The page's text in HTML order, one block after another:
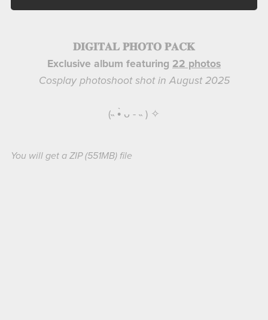
𝐃𝐈𝐆𝐈𝐓𝐀𝐋 𝐏𝐇𝐎𝐓𝐎 𝐏𝐀𝐂𝐊
Exclusive album featuring 22 photos
Cosplay photoshoot shot in August 2025
(˵ •̀ ᴗ - ˵ ) ✧
You will get a ZIP(551MB)file